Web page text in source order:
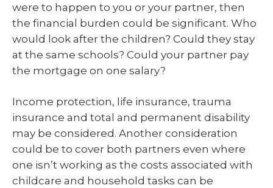
were to happen to you or your partner, then
the financial burden could be significant. Who
would look after the children? Could they stay
at the same schools? Could your partner pay
the mortgage on one salary?
Income protection, life insurance, trauma
insurance and total and permanent disability
may be considered. Another consideration
could be to cover both partners even where
one isn’t working as the costs associated with
childcare and household tasks can be